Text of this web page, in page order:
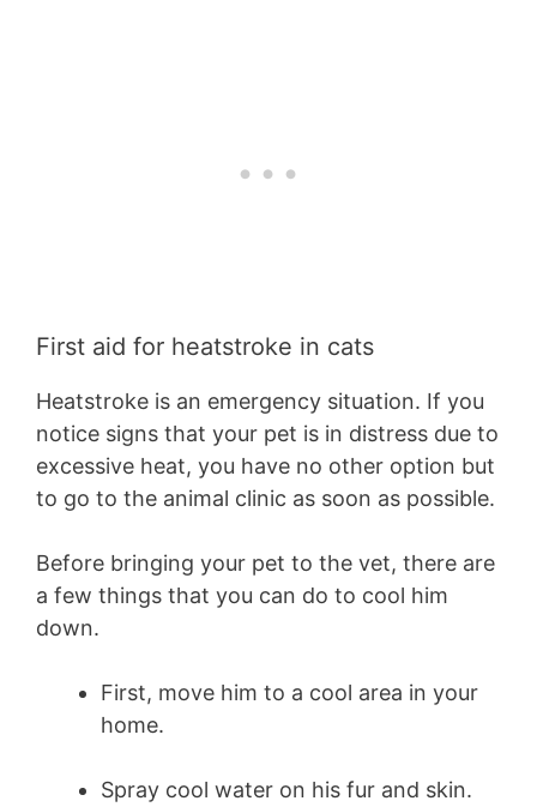
First aid for heatstroke in cats
Heatstroke is an emergency situation. If you
notice signs that your pet is in distress due to
excessive heat, you have no other option but
to go to the animal clinic as soon as possible.
Before bringing your pet to the vet, there are
a few things that you can do to cool him
down.
First, move him to a cool area in your
home.
Spray cool water on his fur and skin.